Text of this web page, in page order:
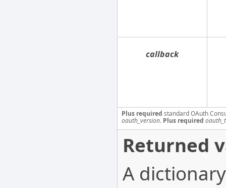
callback
Plus required standard OAuth
oauth_version. Plus required
Returned
A